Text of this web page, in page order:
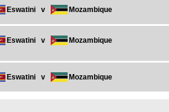
Eswatini v Mozambique
Eswatini v Mozambique
Eswatini v Mozambique